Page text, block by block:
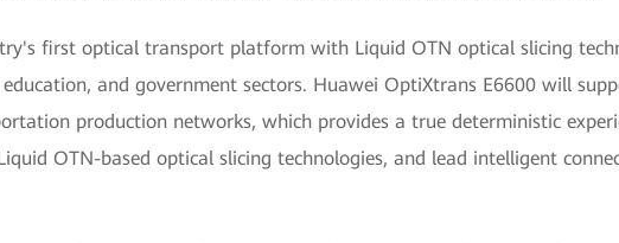
first optical transport platform with Liquid OTN optical slicing
and government sectors. Huawei OptiXtrans E6600 will
production networks, which provides a true deterministic
OTN-based optical slicing technologies, and lead intelligent